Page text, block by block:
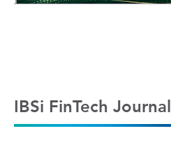
IBSi FinTech Journal